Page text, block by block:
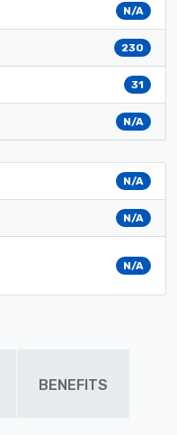
N/A
230
31
N/A
N/A
N/A
N/A
BENEFITS